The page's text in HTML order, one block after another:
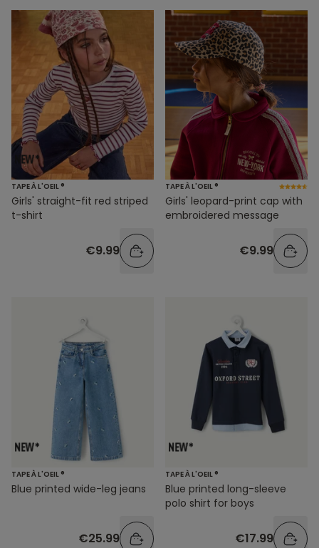
TAPE À L'OEIL ®
Girls' straight-fit red striped
t-shirt
€9.99
TAPE À L'OEIL ®
Girls' leopard-print cap with
embroidered message
€9.99
TAPE À L'OEIL ®
Blue printed wide-leg jeans
€25.99
TAPE À L'OEIL ®
Blue printed long-sleeve
polo shirt for boys
€17.99